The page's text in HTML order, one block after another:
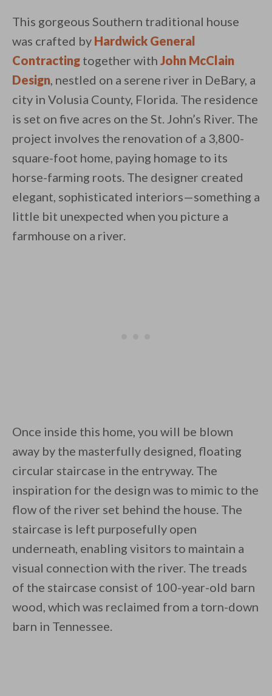
By saving, we'll email this post to you
Unsubscribe anytime.
This gorgeous Southern traditional house
was crafted by Hardwick General
Contracting together with John McClain
Design, nestled on a serene river in DeBary, a
city in Volusia County, Florida. The residence
is set on five acres on the St. John’s River. The
project involves the renovation of a 3,800-
square-foot home, paying homage to its
horse-farming roots. The designer created
elegant, sophisticated interiors—something a
little bit unexpected when you picture a
farmhouse on a river.
Once inside this home, you will be blown
away by the masterfully designed, floating
circular staircase in the entryway. The
inspiration for the design was to mimic to the
flow of the river set behind the house. The
staircase is left purposefully open
underneath, enabling visitors to maintain a
visual connection with the river. The treads
of the staircase consist of 100-year-old barn
wood, which was reclaimed from a torn-down
barn in Tennessee.